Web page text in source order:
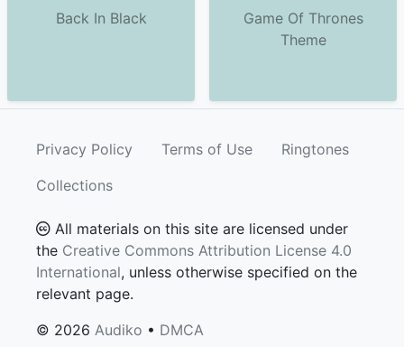
Back In Black
Game Of Thrones
Theme
Privacy Policy Terms of Use
Ringtones
Collections
All materials on this site are licensed under
the Creative Commons Attribution License 4.0
International, unless otherwise specified on the
relevant page.
© 2026 Audiko • DMCA